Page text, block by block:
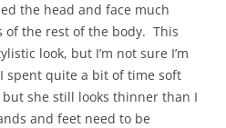
the head and face much
the rest of the body. This
look, but I’m not sure I’m
spent quite a bit of time soft
but she still looks thinner than I
and feet need to be